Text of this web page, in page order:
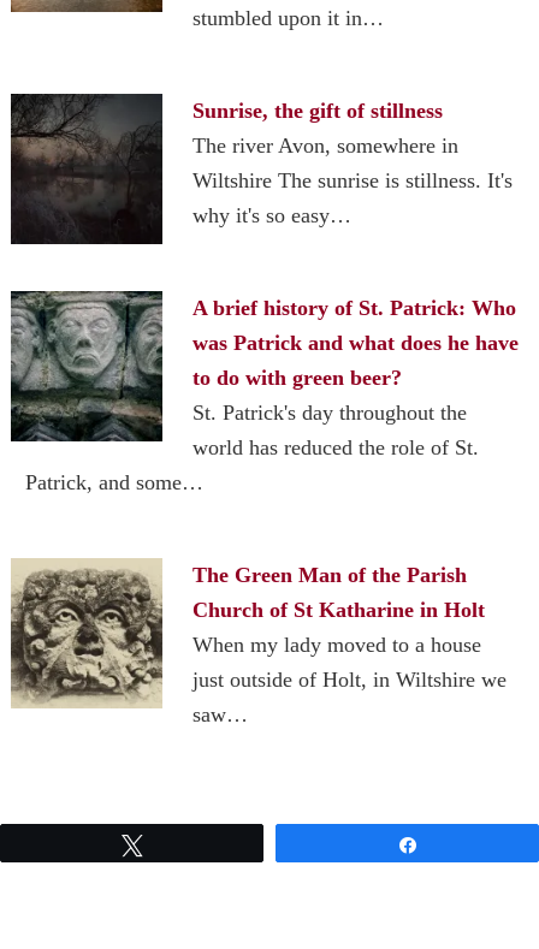
stumbled upon it in…
Sunrise, the gift of stillness
The river Avon, somewhere in
Wiltshire The sunrise is stillness. It's
why it's so easy…
A brief history of St. Patrick: Who
was Patrick and what does he have
to do with green beer?
St. Patrick's day throughout the
world has reduced the role of St.
Patrick, and some…
The Green Man of the Parish
Church of St Katharine in Holt
When my lady moved to a house
just outside of Holt, in Wiltshire we
saw…